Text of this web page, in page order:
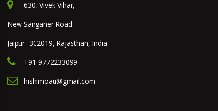
630, Vivek Vihar,
New Sanganer Road
Jaipur- 302019, Rajasthan, India
+91-9772233099
hishimoau@gmail.com